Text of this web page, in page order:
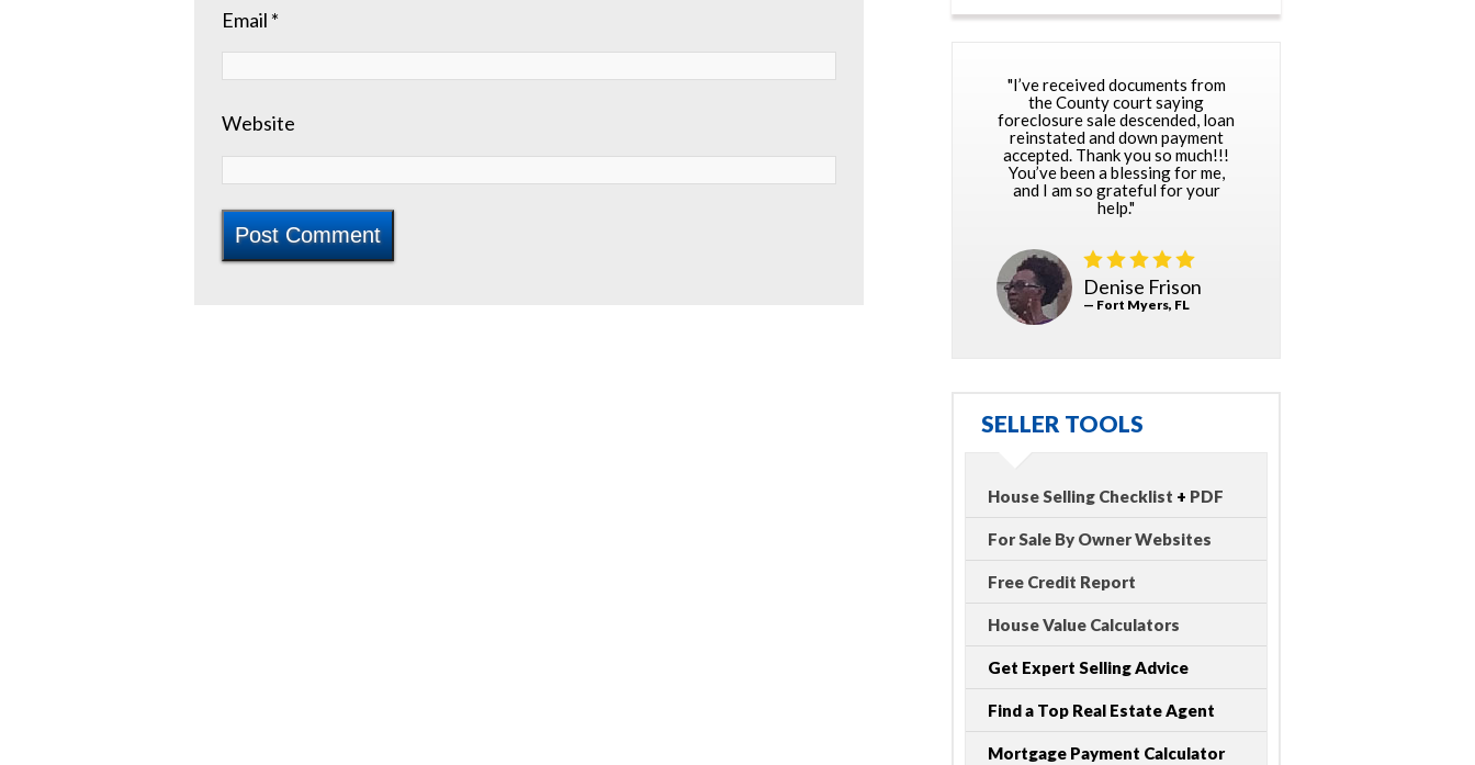
Email *
Website
"I’ve received documents from
the County court saying
foreclosure sale descended, loan
reinstated and down payment
accepted. Thank you so much!!!
You’ve been a blessing for me,
and I am so grateful for your
help."
Denise Frison
— Fort Myers, FL
SELLER TOOLS
House Selling Checklist + PDF
For Sale By Owner Websites
Free Credit Report
House Value Calculators
Get Expert Selling Advice
Find a Top Real Estate Agent
Mortgage Payment Calculator